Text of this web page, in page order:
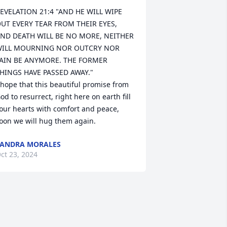
21:4 "AND HE WILL WIPE
EVERY TEAR FROM THEIR EYES,
DEATH WILL BE NO MORE, NEITHER
MOURNING NOR OUTCRY NOR
BE ANYMORE. THE FORMER
HAVE PASSED AWAY."
that this beautiful promise from
to resurrect, right here on earth fill
hearts with comfort and peace,
we will hug them again.
MORALES
23, 2024